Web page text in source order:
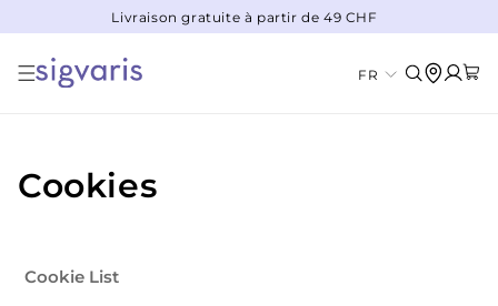
IGNORER ET PASSER AU CONTENU
Livraison gratuite à partir de 49 CHF
L
FR Connexion
Panier
Cookies
Cookie List